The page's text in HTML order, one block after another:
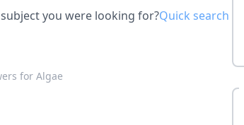
you were looking for?Quick search
for Algae